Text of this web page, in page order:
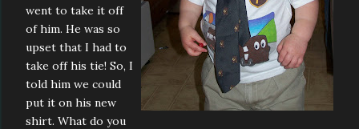
went to take it off
of him. He was so
upset that I had to
take off his tie! So, I
told him we could
put it on his new
shirt. What do you